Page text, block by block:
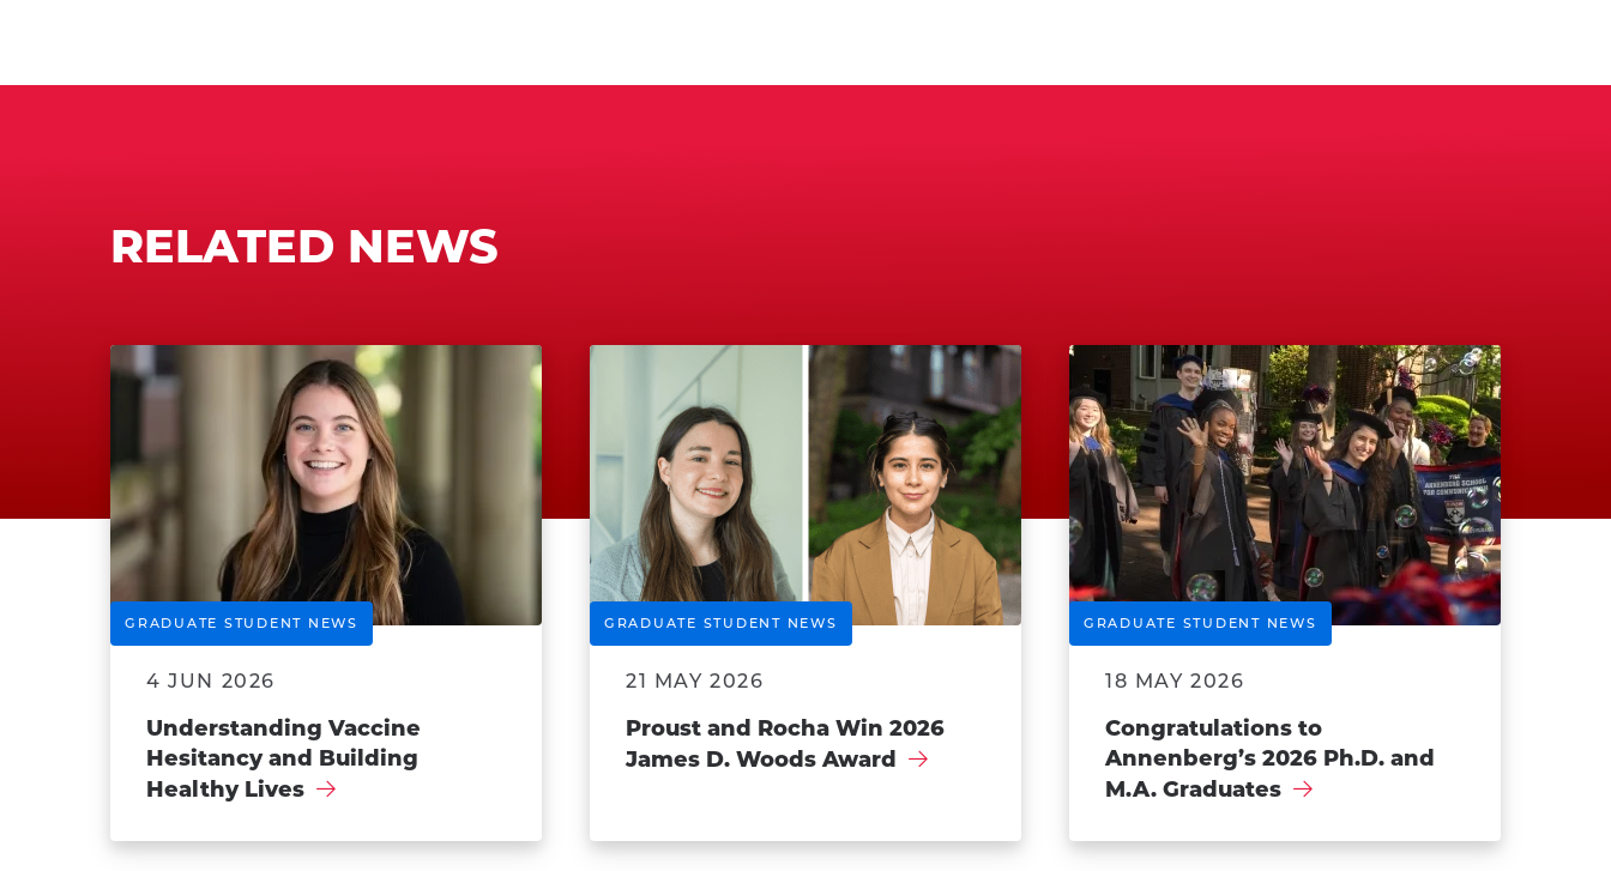
RELATED NEWS
GRADUATE STUDENT NEWS
4 JUN 2026
Understanding Vaccine
Hesitancy and Building
Healthy Lives
GRADUATE STUDENT NEWS
21 MAY 2026
Proust and Rocha Win 2026
James D. Woods Award
GRADUATE STUDENT NEWS
18 MAY 2026
Congratulations to
Annenberg’s 2026 Ph.D. and
M.A. Graduates